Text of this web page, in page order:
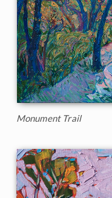
Monument Trail